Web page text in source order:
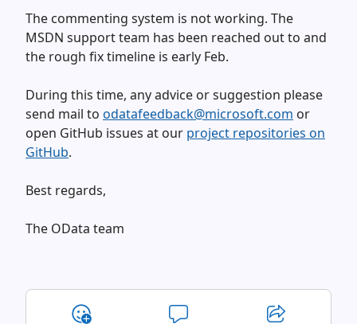
The commenting system is not working. The
MSDN support team has been reached out to and
the rough fix timeline is early Feb.
During this time, any advice or suggestion please
send mail to odatafeedback@microsoft.com or
open GitHub issues at our project repositories on
GitHub.
Best regards,
The OData team